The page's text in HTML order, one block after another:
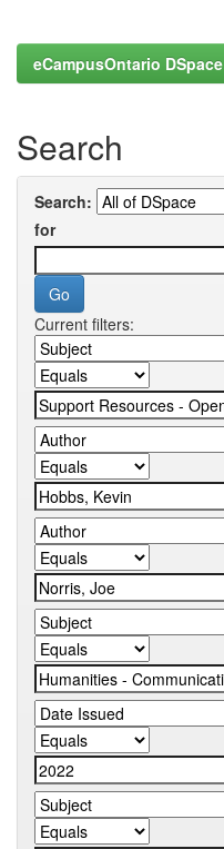
eCampusOntario DSpace
Search
Search:
for
Current filters: